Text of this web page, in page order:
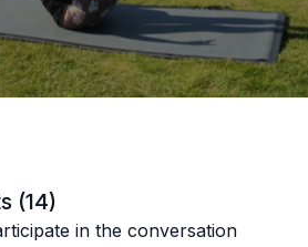
(14)
in the conversation